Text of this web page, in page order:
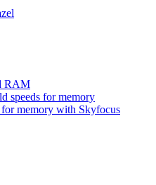
RAM
speeds for memory
memory with Skyfocus